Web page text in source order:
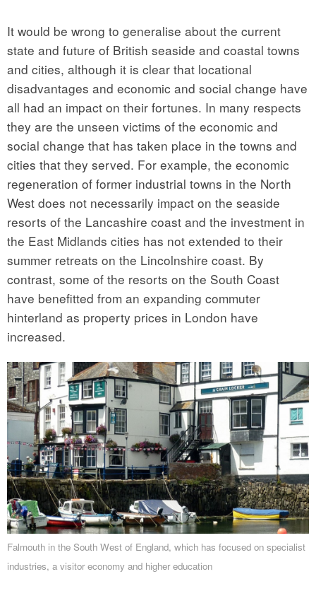
It would be wrong to generalise about the current
state and future of British seaside and coastal towns
and cities, although it is clear that locational
disadvantages and economic and social change have
all had an impact on their fortunes. In many respects
they are the unseen victims of the economic and
social change that has taken place in the towns and
cities that they served. For example, the economic
regeneration of former industrial towns in the North
West does not necessarily impact on the seaside
resorts of the Lancashire coast and the investment in
the East Midlands cities has not extended to their
summer retreats on the Lincolnshire coast. By
contrast, some of the resorts on the South Coast
have benefitted from an expanding commuter
hinterland as property prices in London have
increased.
Falmouth in the South West of England, which has focused on specialist
industries, a visitor economy and higher education